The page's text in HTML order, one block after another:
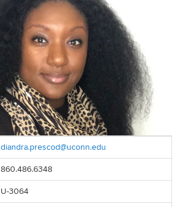
diandra.prescod@uconn.edu
860.486.6348
U-3064